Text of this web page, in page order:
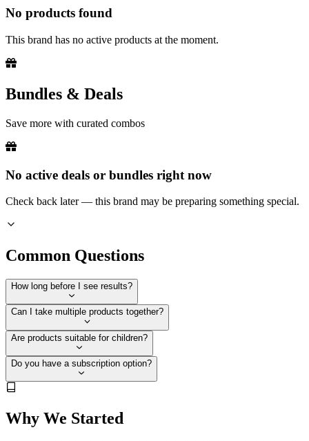
No products found
This brand has no active products at the moment.
Bundles & Deals
Save more with curated combos
No active deals or bundles right now
Check back later — this brand may be preparing something special.
Common Questions
How long before I see results?
Can I take multiple products together?
Are products suitable for children?
Do you have a subscription option?
Why We Started